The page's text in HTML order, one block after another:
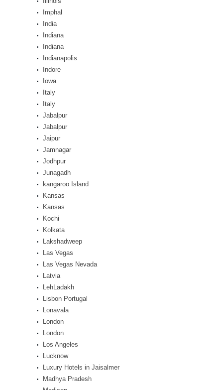
Imphal
India
Indiana
Indiana
Indianapolis
Indore
Iowa
Italy
Italy
Jabalpur
Jabalpur
Jaipur
Jamnagar
Jodhpur
Junagadh
kangaroo Island
Kansas
Kansas
Kochi
Kolkata
Lakshadweep
Las Vegas
Las Vegas Nevada
Latvia
LehLadakh
Lisbon Portugal
Lonavala
London
London
Los Angeles
Lucknow
Luxury Hotels in Jaisalmer
Madhya Pradesh